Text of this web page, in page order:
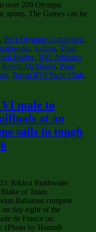
over 200 Olympic
sports. The Games can be
, BVI Olympic Committee,
, Sailing, Thad
Hodge, BVI Athletics
Kyron McMaster, Paris
, Royal BVI Yacht Club,
male to
at an
sails in tough
Rikkoi Brathwaite
of Team
Bahamas compete
day eight of the
de France on
(Photo by Hannah